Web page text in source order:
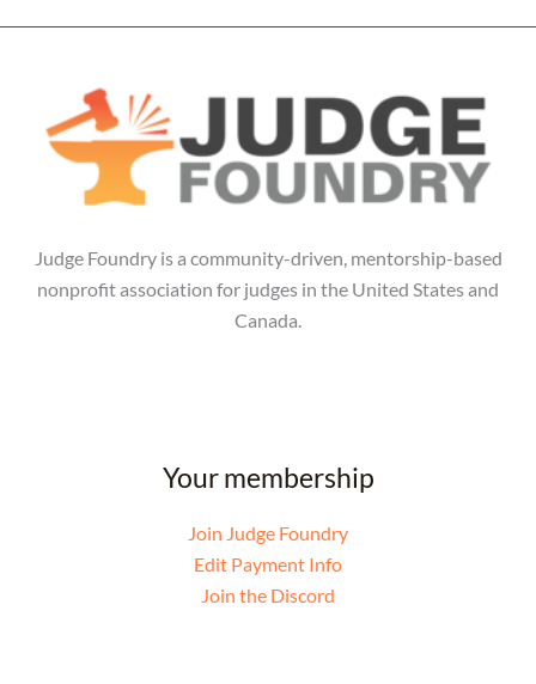
Judge Foundry is a community-driven, mentorship-based
nonprofit association for judges in the United States and
Canada.
Your membership
Join Judge Foundry
Edit Payment Info
Join the Discord